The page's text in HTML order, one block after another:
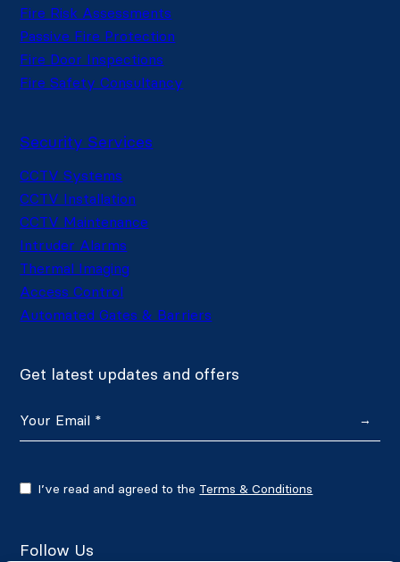
Fire Risk Assessments
Passive Fire Protection
Fire Door Inspections
Fire Safety Consultancy
Security Services
CCTV Systems
CCTV Installation
CCTV Maintenance
Intruder Alarms
Thermal Imaging
Access Control
Automated Gates & Barriers
Get latest updates and offers
→
I’ve read and agreed to the Terms & Conditions
Follow Us